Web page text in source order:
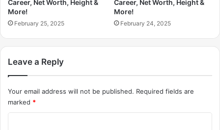
Career, Net Worth, Height &
More!
February 25, 2025
Career, Net Worth, Height &
More!
February 24, 2025
Leave a Reply
Your email address will not be published. Required fields are
marked *